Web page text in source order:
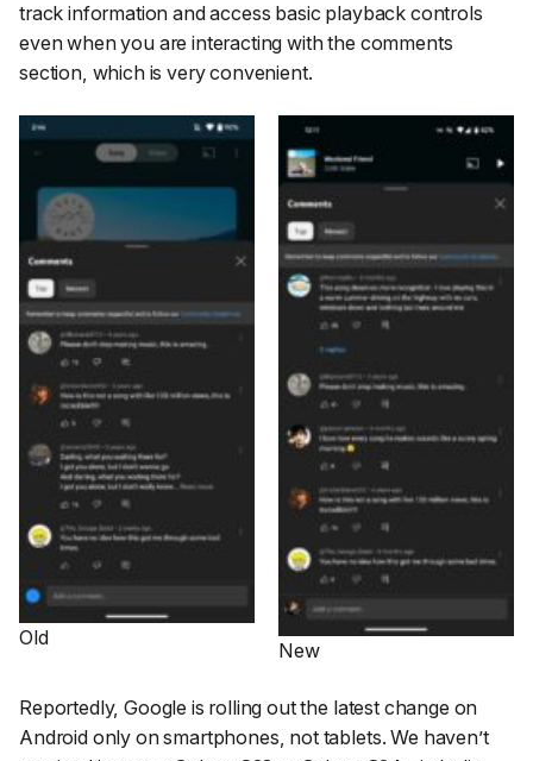
track information and access basic playback controls
even when you are interacting with the comments
section, which is very convenient.
Old
New
Reportedly, Google is rolling out the latest change on
Android only on smartphones, not tablets. We haven’t